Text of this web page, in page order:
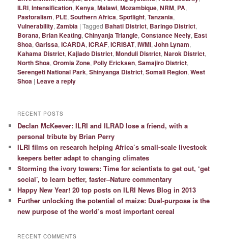
ILRI,Intensification,Kenya,Malawi,Mozambique,NRM, PA,
Pastoralism, PLE,Southern Africa,Spotlight,Tanzania,
Vulnerability,Zambia |Tagged Bahati District, Baringo District,
Borana, Brian Keating,Chinyanja Triangle,Constance Neely, East
Shoa,Garissa,ICARDA,ICRAF,ICRISAT,IWMI,John Lynam,
Kahama District,Kajiado District,Monduli District,Narok District,
North Shoa,Oromia Zone, Polly Ericksen,Samajiro District,
Serengeti National Park,Shinyanga District,Somali Region,West
Shoa | Leave a reply
RECENT POSTS
Declan McKeever: ILRI and ILRAD lose a friend, with a
personal tribute by Brian Perry
ILRI films on research helping Africa’s small-scale livestock
keepers better adapt to changing climates
Storming the ivory towers: Time for scientists to get out, ‘get
social’, to learn better, faster–Nature commentary
Happy New Year! 20 top posts on ILRI News Blog in 2013
Further unlocking the potential of maize: Dual-purpose is the
new purpose of the world’s most important cereal
RECENT COMMENTS